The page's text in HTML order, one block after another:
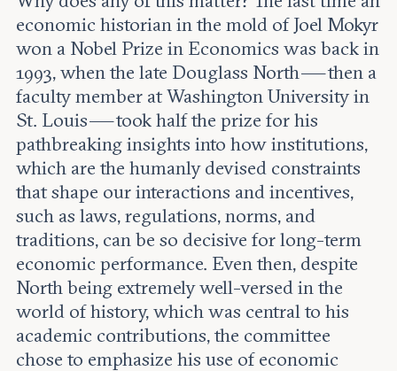
economic historian in the mold of Joel Mokyr
won a Nobel Prize in Economics was back in
1993, when the late Douglass North — then a
faculty member at Washington University in
St. Louis — took half the prize for his
pathbreaking insights into how institutions,
which are the humanly devised constraints
that shape our interactions and incentives,
such as laws, regulations, norms, and
traditions, can be so decisive for long-term
economic performance. Even then, despite
North being extremely well-versed in the
world of history, which was central to his
academic contributions, the committee
chose to emphasize his use of economic